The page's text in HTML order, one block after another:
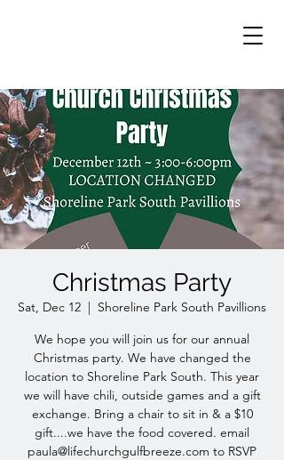
Christmas Party
Sat, Dec 12
  |
Shoreline Park South Pavillions
We hope you will join us for our annual
Christmas party. We have changed the
location to Shoreline Park South. This year
we will have chili, outside games and a gift
exchange. Bring a chair to sit in & a $10
gift....we have the food covered. email
paula@lifechurchgulfbreeze.com to RSVP